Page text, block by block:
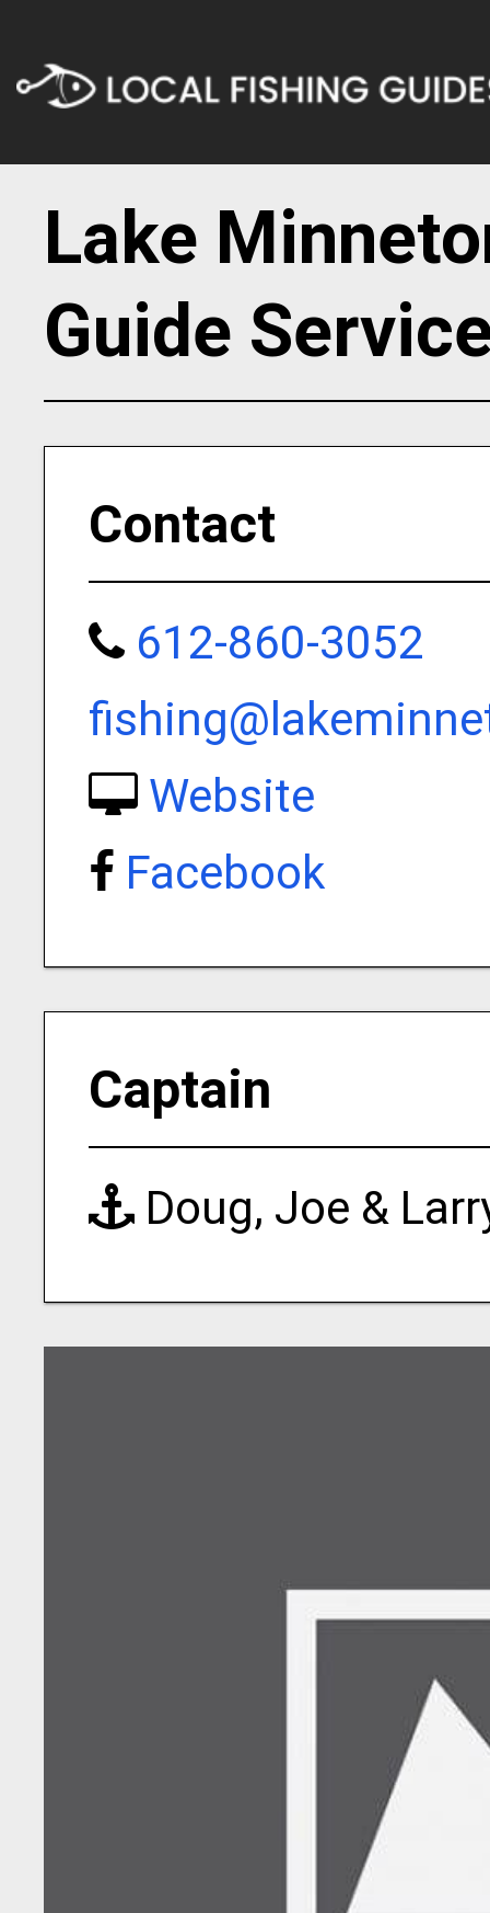
Lake
Guide
Contact
612-860-3052
Website
Facebook
Captain
Doug, Joe &